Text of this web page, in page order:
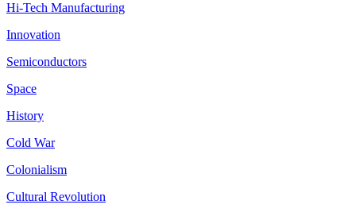
Hi-Tech Manufacturing
Innovation
Semiconductors
Space
History
Cold War
Colonialism
Cultural Revolution